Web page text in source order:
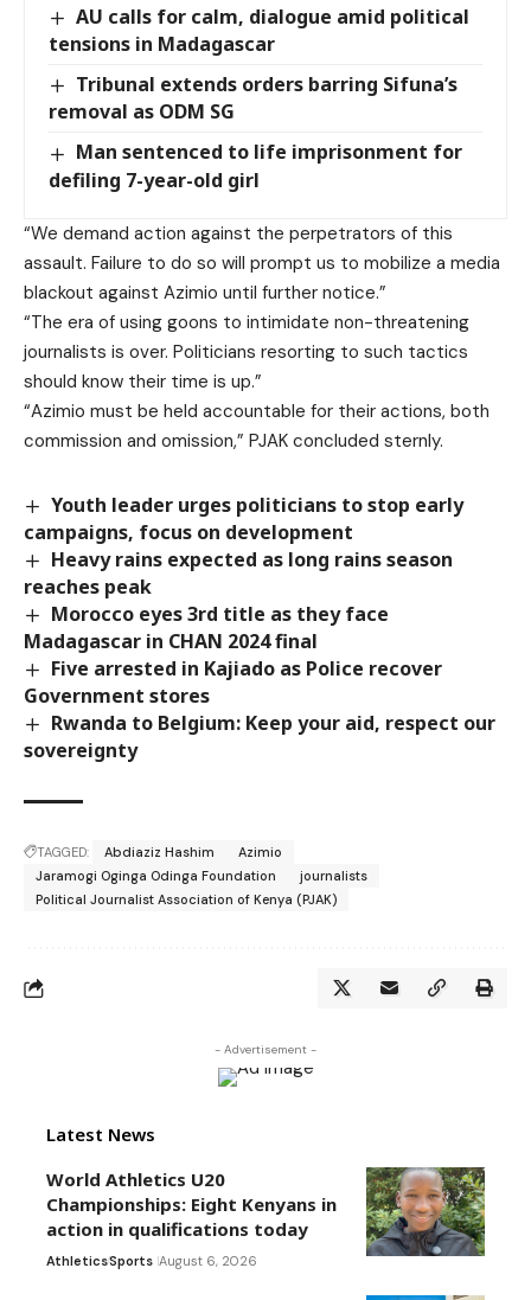
AU calls for calm, dialogue amid political
tensions in Madagascar
Tribunal extends orders barring Sifuna’s
removal as ODM SG
Man sentenced to life imprisonment for
defiling 7-year-old girl
“We demand action against the perpetrators of this
assault. Failure to do so will prompt us to mobilize a media
blackout against Azimio until further notice.”
“The era of using goons to intimidate non-threatening
journalists is over. Politicians resorting to such tactics
should know their time is up.”
“Azimio must be held accountable for their actions, both
commission and omission,” PJAK concluded sternly.
Youth leader urges politicians to stop early
campaigns, focus on development
Heavy rains expected as long rains season
reaches peak
Morocco eyes 3rd title as they face
Madagascar in CHAN 2024 final
Five arrested in Kajiado as Police recover
Government stores
Rwanda to Belgium: Keep your aid, respect our
sovereignty
TAGGED: Abdiaziz Hashim
Azimio
Jaramogi Oginga Odinga Foundation
journalists
Political Journalist Association of Kenya (PJAK)
- Advertisement -
Latest News
World Athletics U20
Championships: Eight Kenyans in
action in qualifications today
AthleticsSports August 6, 2026